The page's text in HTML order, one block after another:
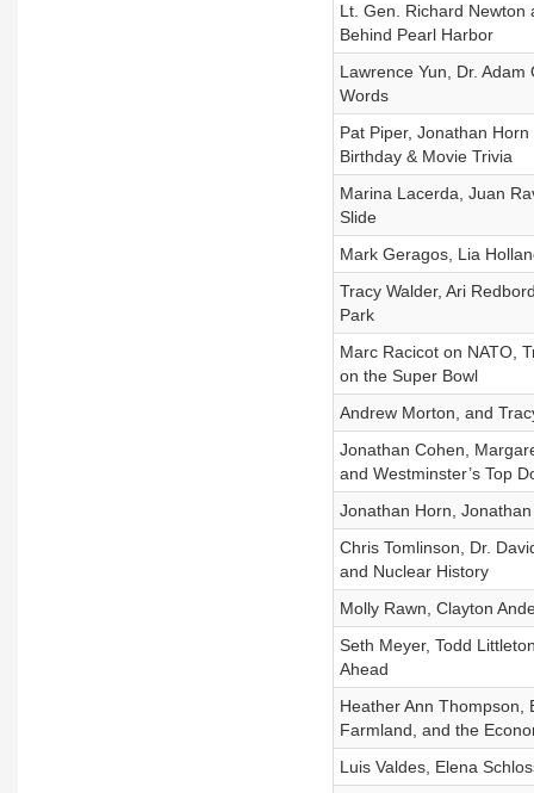
Lt. Gen. Richard Newton
Behind Pearl Harbor
Lawrence Yun, Dr.
Words
Pat Piper, Jonathan
Birthday & Movie Trivia
Marina Lacerda, Juan
Slide
Mark Geragos, Lia
Tracy Walder, Ari
Park
Marc Racicot on NATO,
on the Super Bowl
Andrew Morton, and
Jonathan Cohen,
and Westminster’s Top
Jonathan Horn,
Chris Tomlinson, Dr.
and Nuclear History
Molly Rawn, Clayton
Seth Meyer, Todd
Ahead
Heather Ann Thompson,
Farmland, and the
Luis Valdes, Elena